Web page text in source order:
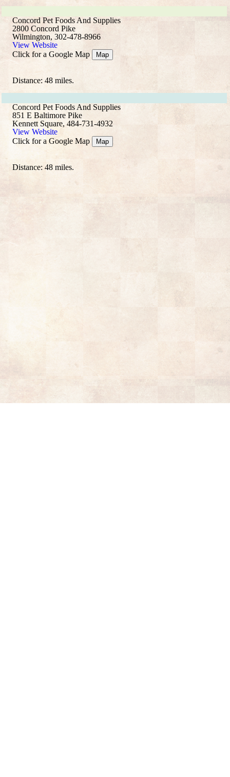
Concord Pet Foods And Supplies
2800 Concord Pike
Wilmington, 302-478-8966
View Website
Click for a Google Map
Map
Distance: 48 miles.
Concord Pet Foods And Supplies
851 E Baltimore Pike
Kennett Square, 484-731-4932
View Website
Click for a Google Map
Map
Distance: 48 miles.